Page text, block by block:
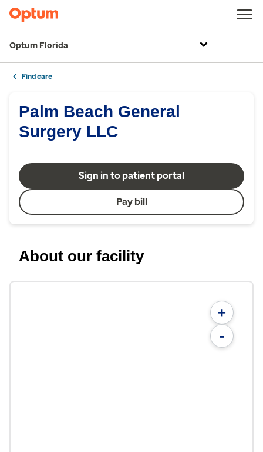
Optum Florida
Find care
Palm Beach General
Surgery LLC
Sign in to patient portal
Pay bill
About our facility
+
-